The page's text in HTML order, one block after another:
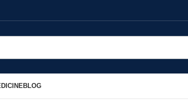
BLOG